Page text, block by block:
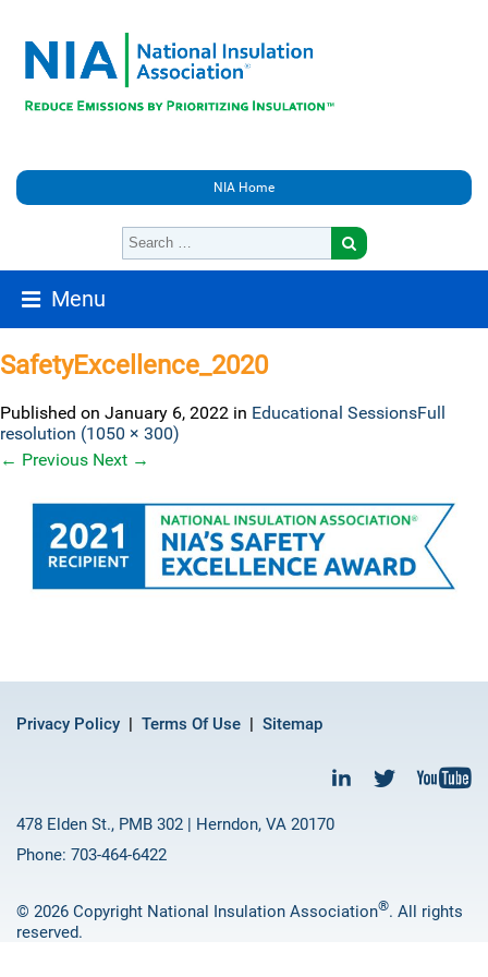
NIA Home
Menu
SafetyExcellence_2020
Published on January 6, 2022 in Educational SessionsFull
resolution (1050 × 300)
← Previous Next →
Privacy Policy Terms Of Use Sitemap
478 Elden St., PMB 302 | Herndon, VA 20170
Phone: 703-464-6422
© 2026 Copyright National Insulation Association®. All rights
reserved.